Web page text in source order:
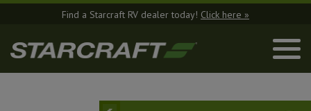
Find a Starcraft RV dealer today! Click here »